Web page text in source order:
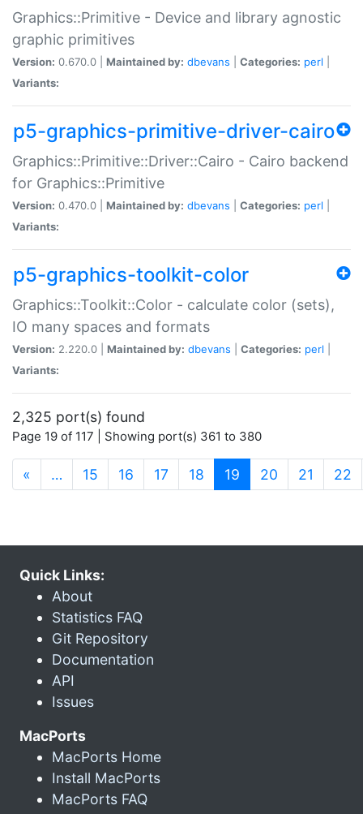
Graphics::Primitive - Device and library agnostic
graphic primitives
Version: 0.670.0 | Maintained by: dbevans Categories: perl
Variants:
p5-graphics-primitive-driver-cairo
Graphics::Primitive::Driver::Cairo - Cairo backend
for Graphics::Primitive
Version: 0.470.0 | Maintained by: dbevans Categories: perl
Variants:
p5-graphics-toolkit-color
Graphics::Toolkit::Color - calculate color (sets),
IO many spaces and formats
Version: 2.220.0 | Maintained by: dbevans Categories: perl
Variants:
2,325 port(s) found
Page 19 of 117 | Showing port(s) 361 to 380
« … 15 16 17 18 19 (current)
20 21 22
Quick Links:
About
Statistics FAQ
Git Repository
Documentation
API
Issues
MacPorts
MacPorts Home
Install MacPorts
MacPorts FAQ